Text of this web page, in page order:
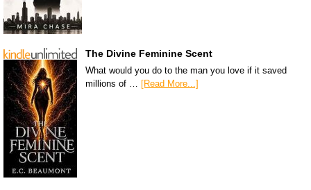
The Divine Feminine Scent
What would you do to the man you love if it saved
millions of … [Read More...]